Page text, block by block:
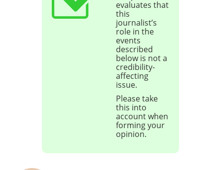
evaluates that
this
journalist’s
role in the
events
described
below is not a
credibility-
affecting
issue.
Please take
this into
account when
forming your
opinion.